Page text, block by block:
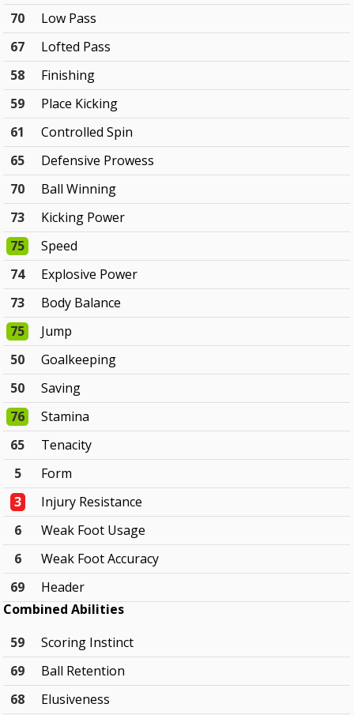
70
Low Pass
67
Lofted Pass
58
Finishing
59
Place Kicking
61
Controlled Spin
65
Defensive Prowess
70
Ball Winning
73
Kicking Power
75
Speed
74
Explosive Power
73
Body Balance
75
Jump
50
Goalkeeping
50
Saving
76
Stamina
65
Tenacity
5
Form
3
Injury Resistance
6
Weak Foot Usage
6
Weak Foot Accuracy
69
Header
Combined Abilities
59
Scoring Instinct
69
Ball Retention
68
Elusiveness